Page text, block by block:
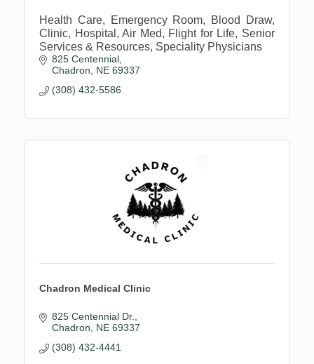
Health Care, Emergency Room, Blood Draw,
Clinic, Hospital, Air Med, Flight for Life, Senior
Services & Resources, Speciality Physicians
825 Centennial
Chadron
NE 69337
(308) 432-5586
Chadron Medical Clinic
825 Centennial Dr.
Chadron
NE 69337
(308) 432-4441